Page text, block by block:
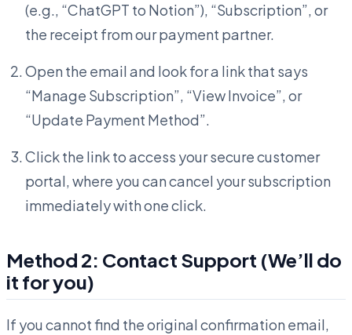
(e.g., “ChatGPT to Notion”), “Subscription”, or
the receipt from our payment partner.
Open the email and look for a link that says
“Manage Subscription”, “View Invoice”, or
“Update Payment Method”.
Click the link to access your secure customer
portal, where you can cancel your subscription
immediately with one click.
Method 2: Contact Support (We’ll do
it for you)
If you cannot find the original confirmation email,